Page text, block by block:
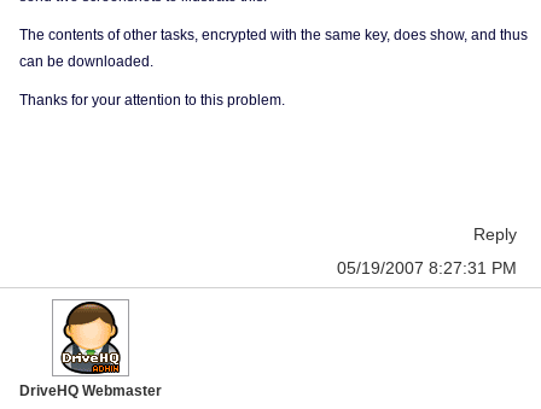
The contents of other tasks, encrypted with the same key, does show, and thus
can be downloaded.
Thanks for your attention to this problem.
Reply
05/19/2007 8:27:31 PM
DriveHQ Webmaster